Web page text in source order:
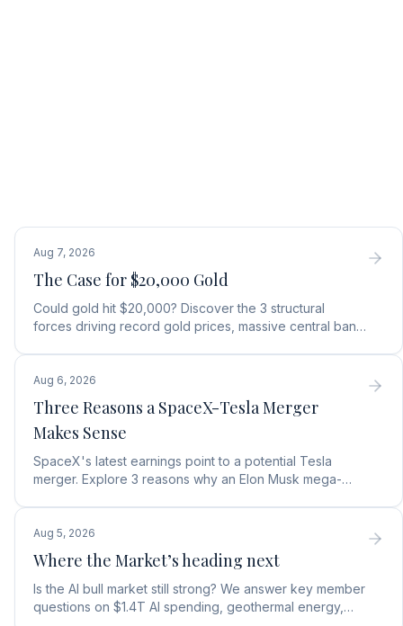
Aug 7, 2026
The Case for $20,000 Gold
Could gold hit $20,000? Discover the 3 structural
forces driving record gold prices, massive central bank
Aug 6, 2026
Three Reasons a SpaceX-Tesla Merger
Makes Sense
SpaceX's latest earnings point to a potential Tesla
merger. Explore 3 reasons why an Elon Musk mega-
Aug 5, 2026
Where the Market’s heading next
Is the AI bull market still strong? We answer key member
questions on $1.4T AI spending, geothermal energy,